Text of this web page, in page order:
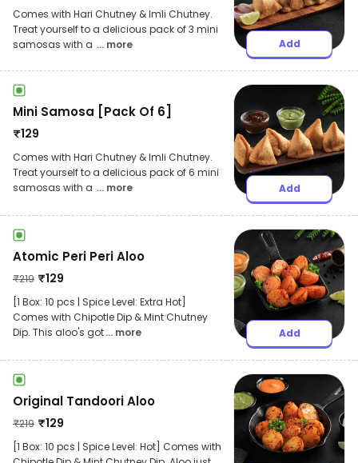
Comes with Hari Chutney & Imli Chutney.
Treat yourself to a delicious pack of 3 mini
samosas with a ... more Add
Mini Samosa [Pack Of 6]
₹129
Comes with Hari Chutney & Imli Chutney.
Treat yourself to a delicious pack of 6 mini
samosas with a ... more Add
Atomic Peri Peri Aloo
₹219 ₹129
[1 Box: 10 pcs | Spice Level: Extra Hot]
Comes with Chipotle Dip & Mint Chutney
Dip. This aloo's got... more Add
Original Tandoori Aloo
₹219 ₹129
[1 Box: 10 pcs | Spice Level: Hot] Comes with